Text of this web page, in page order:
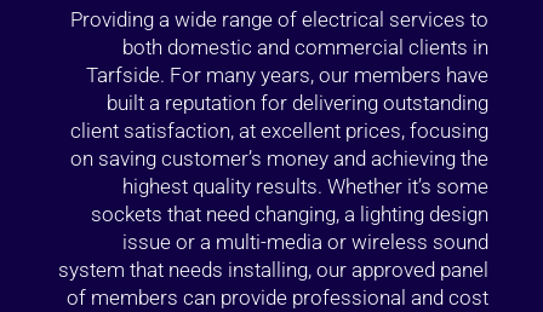
Providing a wide range of electrical services to
both domestic and commercial clients in
Tarfside. For many years, our members have
built a reputation for delivering outstanding
client satisfaction, at excellent prices, focusing
on saving customer’s money and achieving the
highest quality results. Whether it’s some
sockets that need changing, a lighting design
issue or a multi-media or wireless sound
system that needs installing, our approved panel
of members can provide professional and cost